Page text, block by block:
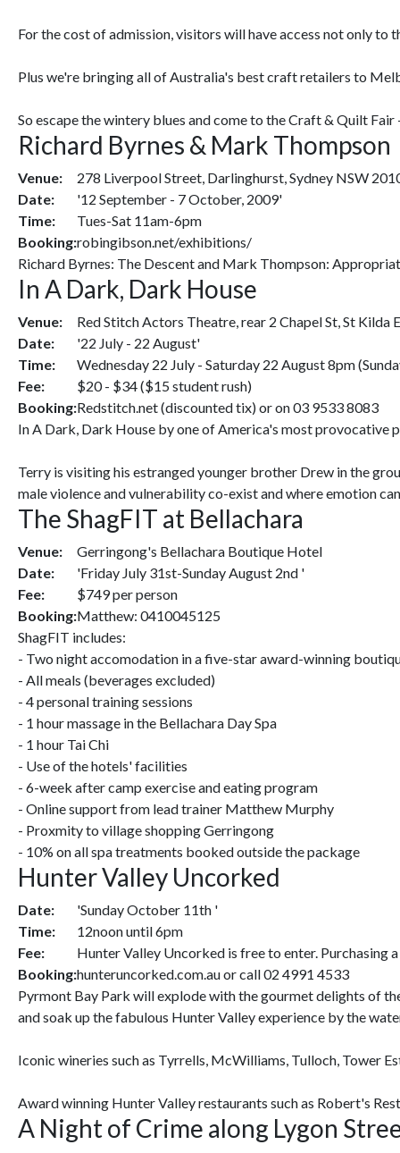
For the cost of admission, visitors will have access not only to
Plus we're bringing all of Australia's best craft retailers to
So escape the wintery blues and come to the Craft & Quilt
Richard Byrnes & Mark Thompson
Venue:
278 Liverpool Street, Darlinghurst, Sydney NSW
Date:
'12 September - 7 October, 2009'
Time:
Tues-Sat 11am-6pm
Booking:robingibson.net/exhibitions/
Richard Byrnes: The Descent and Mark Thompson:
In A Dark, Dark House
Venue:
Red Stitch Actors Theatre, rear 2 Chapel St, St Kilda
Date:
'22 July - 22 August'
Time:
Wednesday 22 July - Saturday 22 August 8pm
Fee:
$20 - $34 ($15 student rush)
Booking:Redstitch.net (discounted tix) or on 03 9533 8083
In A Dark, Dark House by one of America's most provocative
Terry is visiting his estranged younger brother Drew in the
male violence and vulnerability co-exist and where emotion
The ShagFIT at Bellachara
Venue:
Gerringong's Bellachara Boutique Hotel
Date:
'Friday July 31st-Sunday August 2nd '
Fee:
$749 per person
Booking:Matthew: 0410045125
ShagFIT includes:
- Two night accomodation in a five-star award-winning
- All meals (beverages excluded)
- 4 personal training sessions
- 1 hour massage in the Bellachara Day Spa
- 1 hour Tai Chi
- Use of the hotels' facilities
- 6-week after camp exercise and eating program
- Online support from lead trainer Matthew Murphy
- Proxmity to village shopping Gerringong
- 10% on all spa treatments booked outside the package
Hunter Valley Uncorked
Date:
'Sunday October 11th '
Time:
12noon until 6pm
Fee:
Hunter Valley Uncorked is free to enter. Purchasing
Booking:hunteruncorked.com.au or call 02 4991 4533
Pyrmont Bay Park will explode with the gourmet delights of
and soak up the fabulous Hunter Valley experience by the
Iconic wineries such as Tyrrells, McWilliams, Tulloch, Tower
Award winning Hunter Valley restaurants such as Robert's
A Night of Crime along Lygon